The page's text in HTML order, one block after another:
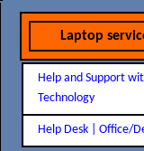
Laptop
Help and Support
Technology
Help Desk | Office/